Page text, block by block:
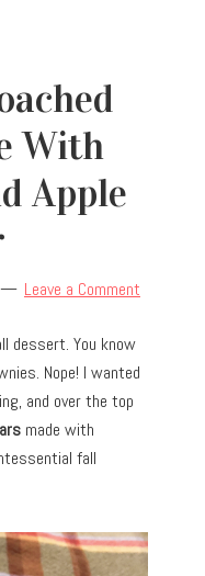
With
Apple
Leave a Comment
dessert. You know
Nope! I wanted
and over the top
made with
fall